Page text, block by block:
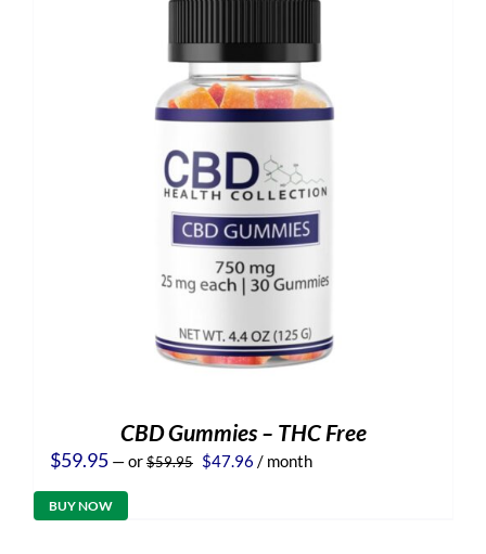
CBD Gummies – THC Free
$59.95 —or$59.95 Original
$47.96 Current
/ month
BUY NOW